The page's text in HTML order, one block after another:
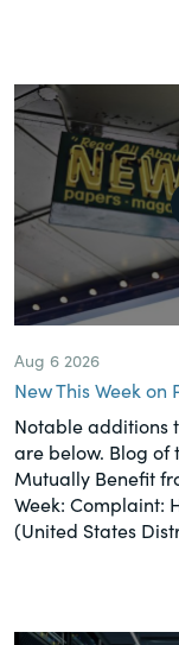
Aug 6 2026
New This Week on
Notable additions
are below. Blog of
Mutually Benefit
Week: Complaint:
(United States